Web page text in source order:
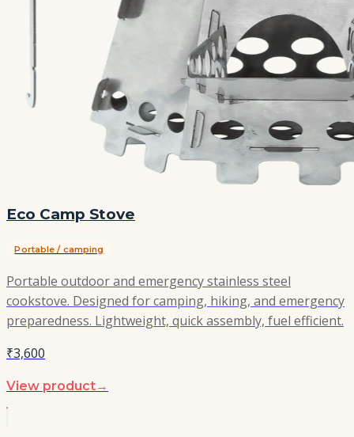
Eco Camp Stove
Portable / camping
Portable outdoor and emergency stainless steel
cookstove. Designed for camping, hiking, and emergency
preparedness. Lightweight, quick assembly, fuel efficient.
₹3,600
View product→